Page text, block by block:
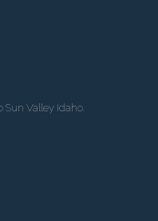
Valley Idaho.